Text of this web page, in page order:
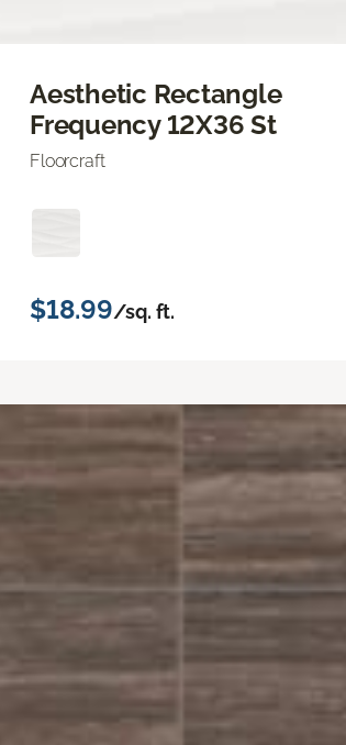
Aesthetic Rectangle
Frequency 12X36 St
Floorcraft
$18.99/sq. ft.